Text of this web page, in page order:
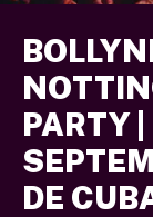
PARTY
DE